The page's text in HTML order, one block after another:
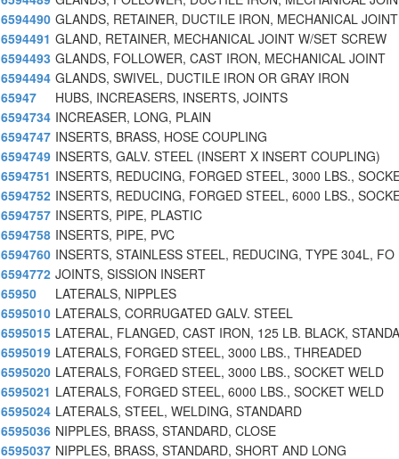
6594490 GLANDS, RETAINER, DUCTILE IRON, MECHANICAL JOINT
6594491 GLAND, RETAINER, MECHANICAL JOINT W/SET SCREW
6594493 GLANDS, FOLLOWER, CAST IRON, MECHANICAL JOINT
6594494 GLANDS, SWIVEL, DUCTILE IRON OR GRAY IRON
65947
HUBS, INCREASERS, INSERTS, JOINTS
6594734 INCREASER, LONG, PLAIN
6594747 INSERTS, BRASS, HOSE COUPLING
6594749 INSERTS, GALV. STEEL (INSERT X INSERT COUPLING)
6594751 INSERTS, REDUCING, FORGED STEEL, 3000 LBS.,
6594752 INSERTS, REDUCING, FORGED STEEL, 6000 LBS.,
6594757 INSERTS, PIPE, PLASTIC
6594758 INSERTS, PIPE, PVC
6594760 INSERTS, STAINLESS STEEL, REDUCING, TYPE 304L, FO
6594772 JOINTS, SISSION INSERT
65950
LATERALS, NIPPLES
6595010 LATERALS, CORRUGATED GALV. STEEL
6595015 LATERAL, FLANGED, CAST IRON, 125 LB. BLACK, STANDA
6595019 LATERALS, FORGED STEEL, 3000 LBS., THREADED
6595020 LATERALS, FORGED STEEL, 3000 LBS., SOCKET WELD
6595021 LATERALS, FORGED STEEL, 6000 LBS., SOCKET WELD
6595024 LATERALS, STEEL, WELDING, STANDARD
6595036 NIPPLES, BRASS, STANDARD, CLOSE
6595037 NIPPLES, BRASS, STANDARD, SHORT AND LONG